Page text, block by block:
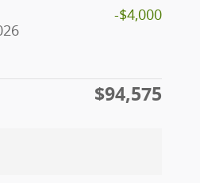
-$4,000
$94,575